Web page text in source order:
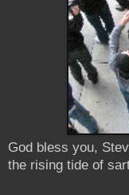
God bless you,
the rising tide of